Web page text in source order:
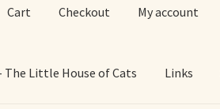
Cart Checkout My account
The Little House of Cats Links